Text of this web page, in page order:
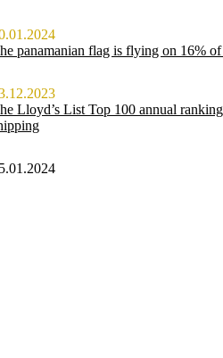
panamanian flag is flying on 16%
Lloyd’s List Top 100 annual